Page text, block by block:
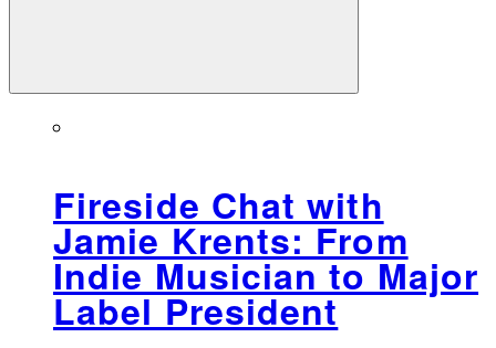
Fireside Chat with
Jamie Krents: From
Indie Musician to Major
Label President